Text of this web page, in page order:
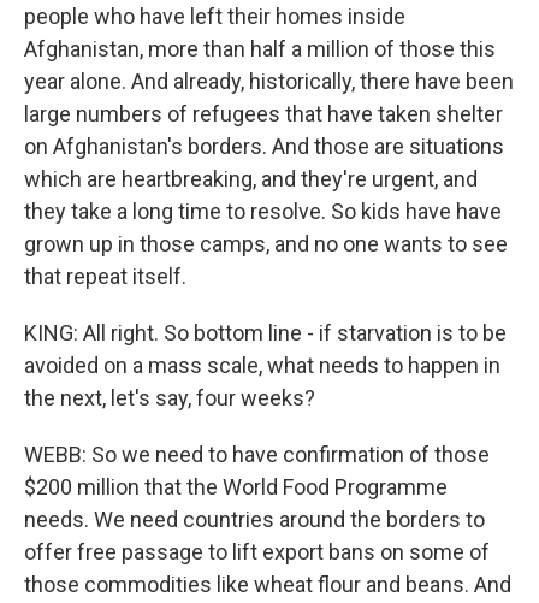
people who have left their homes inside
Afghanistan, more than half a million of those this
year alone. And already, historically, there have been
large numbers of refugees that have taken shelter
on Afghanistan's borders. And those are situations
which are heartbreaking, and they're urgent, and
they take a long time to resolve. So kids have have
grown up in those camps, and no one wants to see
that repeat itself.
KING: All right. So bottom line - if starvation is to be
avoided on a mass scale, what needs to happen in
the next, let's say, four weeks?
WEBB: So we need to have confirmation of those
$200 million that the World Food Programme
needs. We need countries around the borders to
offer free passage to lift export bans on some of
those commodities like wheat flour and beans. And